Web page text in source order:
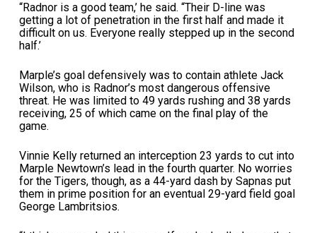
“Radnor is a good team,’ he said. “Their D-line was
getting a lot of penetration in the first half and made it
difficult on us. Everyone really stepped up in the second
half.’
Marple’s goal defensively was to contain athlete Jack
Wilson, who is Radnor’s most dangerous offensive
threat. He was limited to 49 yards rushing and 38 yards
receiving, 25 of which came on the final play of the
game.
Vinnie Kelly returned an interception 23 yards to cut into
Marple Newtown’s lead in the fourth quarter. No worries
for the Tigers, though, as a 44-yard dash by Sapnas put
them in prime position for an eventual 29-yard field goal
George Lambritsios.